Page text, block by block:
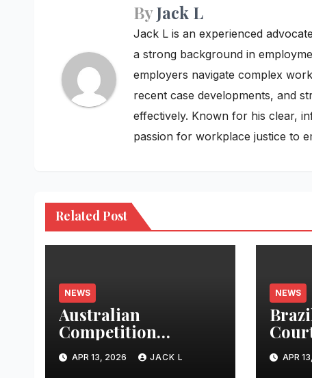
ByJack L
Jack L is an experienced
a strong background in
employers navigate complex
recent case developments, and
effectively. Known for his clear,
passion for workplace justice to
Related Post
NEWS
Australian
Competition
Tribunal Approves
Telecom Merger
APR 13, 2026 JACK L
NEWS
APR